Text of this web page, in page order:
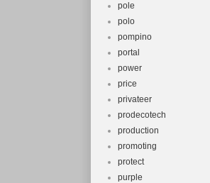
pole
polo
pompino
portal
power
price
privateer
prodecotech
production
promoting
protect
purple